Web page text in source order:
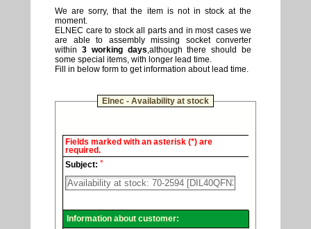
We are sorry, that the item is not in stock at the
moment.
ELNEC care to stock all parts and in most cases we
are able to assembly missing socket converter
within 3 working days,although there should be
some special items, with longer lead time.
Fill in below form to get information about lead time.
Elnec - Availability at stock
Elnec
Technical
support.
Fields marked with an asterisk (*) are
required.
Subject: *
Information about customer: